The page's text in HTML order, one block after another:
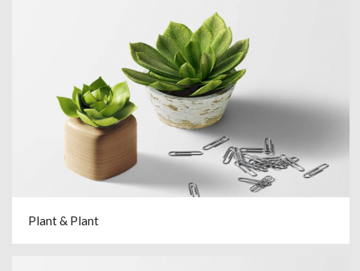
Plant & Plant